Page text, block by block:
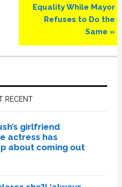
Equality While Mayor
Refuses to Do the
Same »
RECENT
girlfriend
actress has
about coming out